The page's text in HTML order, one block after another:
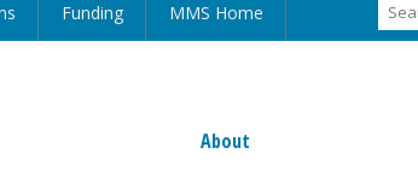
Funding MMS Home
About